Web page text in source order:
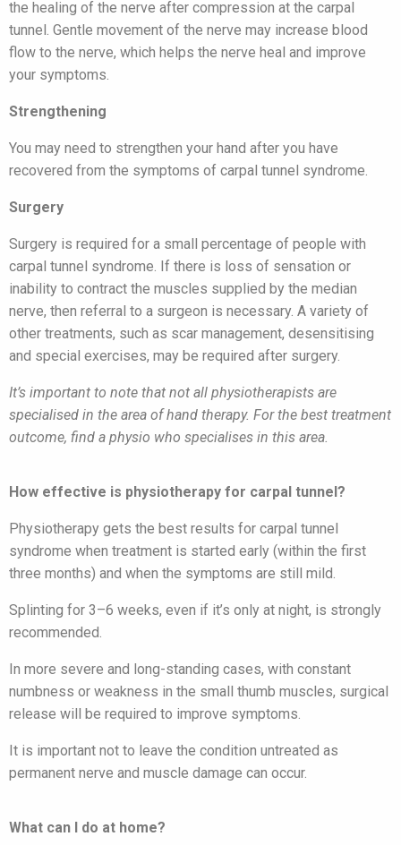
the healing of the nerve after compression at the carpal
tunnel. Gentle movement of the nerve may increase blood
flow to the nerve, which helps the nerve heal and improve
your symptoms.
Strengthening
You may need to strengthen your hand after you have
recovered from the symptoms of carpal tunnel syndrome.
Surgery
Surgery is required for a small percentage of people with
carpal tunnel syndrome. If there is loss of sensation or
inability to contract the muscles supplied by the median
nerve, then referral to a surgeon is necessary. A variety of
other treatments, such as scar management, desensitising
and special exercises, may be required after surgery.
It’s important to note that not all physiotherapists are
specialised in the area of hand therapy. For the best treatment
outcome, find a physio who specialises in this area.
How effective is physiotherapy for carpal tunnel?
Physiotherapy gets the best results for carpal tunnel
syndrome when treatment is started early (within the first
three months) and when the symptoms are still mild.
Splinting for 3–6 weeks, even if it’s only at night, is strongly
recommended.
In more severe and long-standing cases, with constant
numbness or weakness in the small thumb muscles, surgical
release will be required to improve symptoms.
It is important not to leave the condition untreated as
permanent nerve and muscle damage can occur.
What can I do at home?